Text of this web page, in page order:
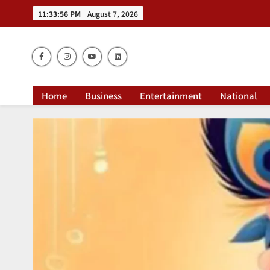
11:33:58 PM August 7, 2026
Home Business Entertainment National